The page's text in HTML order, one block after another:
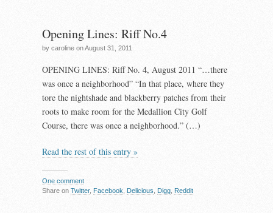
Opening Lines: Riff No.4
by caroline on August 31, 2011
OPENING LINES: Riff No. 4, August 2011 “…there
was once a neighborhood” “In that place, where they
tore the nightshade and blackberry patches from their
roots to make room for the Medallion City Golf
Course, there was once a neighborhood.” (…)
Read the rest of this entry »
One comment
Share on Twitter, Facebook, Delicious, Digg, Reddit